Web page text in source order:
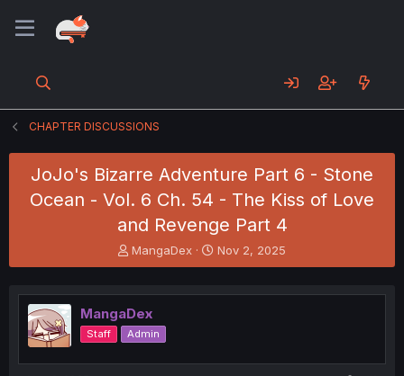
CHAPTER DISCUSSIONS
JoJo's Bizarre Adventure Part 6 - Stone
Ocean - Vol. 6 Ch. 54 - The Kiss of Love
and Revenge Part 4
T
h
e
a
d
s
t
MangaDex
S
t
r
t
Nov 2, 2025
MangaDex
Staff Admin